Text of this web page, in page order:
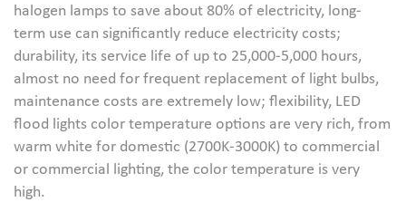
halogen lamps to save about 80% of electricity, long-
term use can significantly reduce electricity costs;
durability, its service life of up to 25,000-5,000 hours,
almost no need for frequent replacement of light bulbs,
maintenance costs are extremely low; flexibility, LED
flood lights color temperature options are very rich, from
warm white for domestic (2700K-3000K) to commercial
or commercial lighting, the color temperature is very
high.